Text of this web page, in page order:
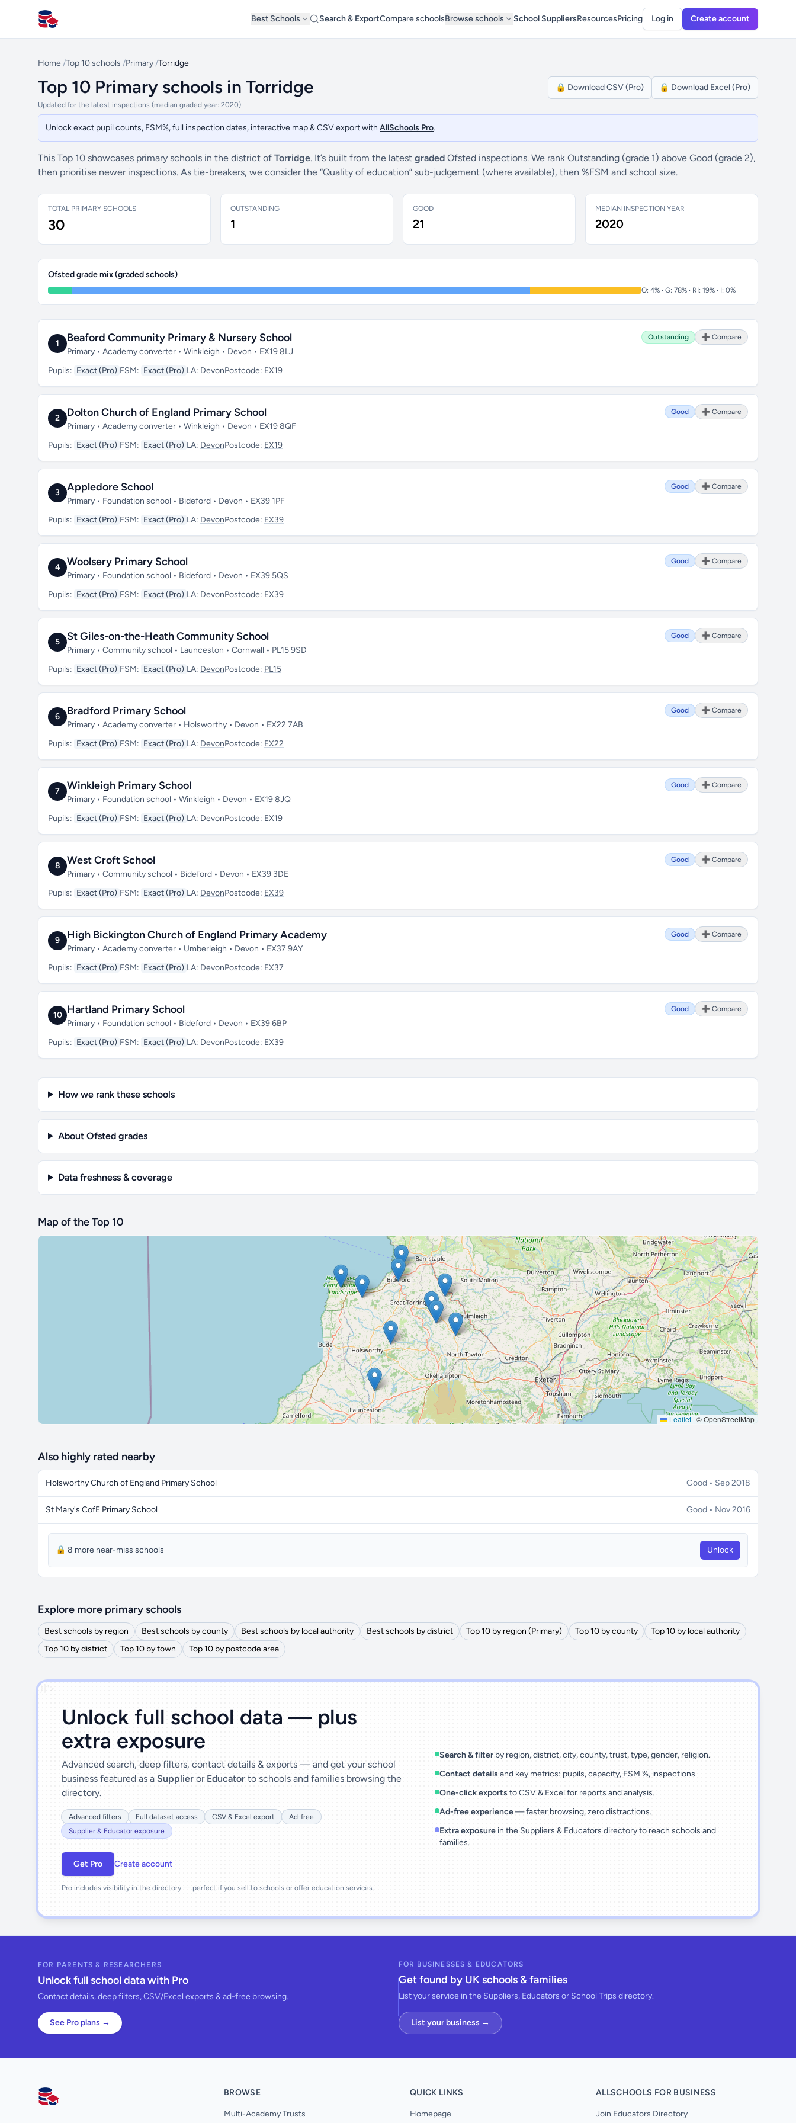
All Schools UK
Best Schools Search & ExportCompare schoolsBrowse schools School SuppliersResourcesPricing Log in Create account
Home /Top 10 schools /Primary /Torridge
Top 10 Primary schools in Torridge
Updated for the latest inspections (median graded year: 2020)
🔒 Download CSV (Pro) 🔒 Download Excel (Pro)
Unlock exact pupil counts, FSM%, full inspection dates, interactive map & CSV export with AllSchools Pro.
This Top 10 showcases primary schools in the district of Torridge. It’s built from the latest graded Ofsted inspections. We rank Outstanding (grade 1) above Good (grade 2),
then prioritise newer inspections. As tie-breakers, we consider the “Quality of education” sub-judgement (where available), then %FSM and school size.
TOTAL PRIMARY SCHOOLS
30
OUTSTANDING
1
GOOD
21
MEDIAN INSPECTION YEAR
2020
Ofsted grade mix (graded schools)
O: 4% · G: 78% · RI: 19% · I: 0%
1 Beaford Community Primary & Nursery School
Primary • Academy converter • Winkleigh • Devon • EX19 8LJ
Outstanding ➕ Compare
Pupils: Exact (Pro) FSM: Exact (Pro) LA: DevonPostcode: EX19
2 Dolton Church of England Primary School
Primary • Academy converter • Winkleigh • Devon • EX19 8QF
Good ➕ Compare
Pupils: Exact (Pro) FSM: Exact (Pro) LA: DevonPostcode: EX19
3 Appledore School
Primary • Foundation school • Bideford • Devon • EX39 1PF
Good ➕ Compare
Pupils: Exact (Pro) FSM: Exact (Pro) LA: DevonPostcode: EX39
4 Woolsery Primary School
Primary • Foundation school • Bideford • Devon • EX39 5QS
Good ➕ Compare
Pupils: Exact (Pro) FSM: Exact (Pro) LA: DevonPostcode: EX39
5 St Giles-on-the-Heath Community School
Primary • Community school • Launceston • Cornwall • PL15 9SD
Good ➕ Compare
Pupils: Exact (Pro) FSM: Exact (Pro) LA: DevonPostcode: PL15
6 Bradford Primary School
Primary • Academy converter • Holsworthy • Devon • EX22 7AB
Good ➕ Compare
Pupils: Exact (Pro) FSM: Exact (Pro) LA: DevonPostcode: EX22
7 Winkleigh Primary School
Primary • Foundation school • Winkleigh • Devon • EX19 8JQ
Good ➕ Compare
Pupils: Exact (Pro) FSM: Exact (Pro) LA: DevonPostcode: EX19
8 West Croft School
Primary • Community school • Bideford • Devon • EX39 3DE
Good ➕ Compare
Pupils: Exact (Pro) FSM: Exact (Pro) LA: DevonPostcode: EX39
9 High Bickington Church of England Primary Academy
Primary • Academy converter • Umberleigh • Devon • EX37 9AY
Good ➕ Compare
Pupils: Exact (Pro) FSM: Exact (Pro) LA: DevonPostcode: EX37
10 Hartland Primary School
Primary • Foundation school • Bideford • Devon • EX39 6BP
Good ➕ Compare
Pupils: Exact (Pro) FSM: Exact (Pro) LA: DevonPostcode: EX39
How we rank these schools
About Ofsted grades
Data freshness & coverage
Map of the Top 10
Leaflet |© OpenStreetMap
🔒 Interactive map is aProfeature. Upgrade
Also highly rated nearby
Holsworthy Church of England Primary School Good • Sep 2018
St Mary's CofE Primary School Good • Nov 2016
🔒 8 more near-miss schools Unlock
Explore more primary schools
Best schools by region Best schools by county Best schools by local authority Best schools by district Top 10 by region (Primary) Top 10 by county
Top 10 by local authority
Top 10 by district
Top 10 by town Top 10 by postcode area
')]">
Unlock full school data — plus
extra exposure
Advanced search, deep filters, contact details & exports — and get your school
business featured as a Supplier or Educator to schools and families browsing the
directory.
Advanced filters Full dataset access CSV & Excel export
Ad-free
Supplier & Educator exposure
Get Pro Create account
Pro includes visibility in the directory — perfect if you sell to schools or offer education services.
Search & filter by region, district, city, county, trust, type, gender, religion.
Contact details and key metrics: pupils, capacity, FSM %, inspections.
One-click exportsto CSV & Excel for reports and analysis.
Ad-free experience— faster browsing, zero distractions.
Extra exposure in the Suppliers & Educators directory to reach schools and
families.
FOR PARENTS & RESEARCHERS
Unlock full school data with Pro
Contact details, deep filters, CSV/Excel exports & ad-free browsing.
See Pro plans →
FOR BUSINESSES & EDUCATORS
Get found by UK schools & families
List your service in the Suppliers, Educators or School Trips directory.
List your business →
AllSchools UK
BROWSE
Multi-Academy Trusts
QUICK LINKS
Homepage
ALLSCHOOLS FOR BUSINESS
Join Educators Directory